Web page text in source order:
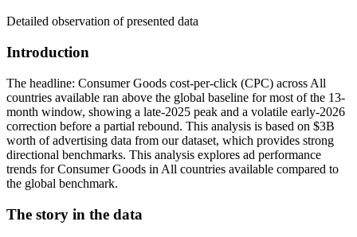
Detailed observation of presented data
Introduction
The headline: Consumer Goods cost-per-click (CPC) across All
countries available ran above the global baseline for most of the 13-
month window, showing a late-2025 peak and a volatile early-2026
correction before a partial rebound. This analysis is based on $3B
worth of advertising data from our dataset, which provides strong
directional benchmarks. This analysis explores ad performance
trends for Consumer Goods in All countries available compared to
the global benchmark.
The story in the data